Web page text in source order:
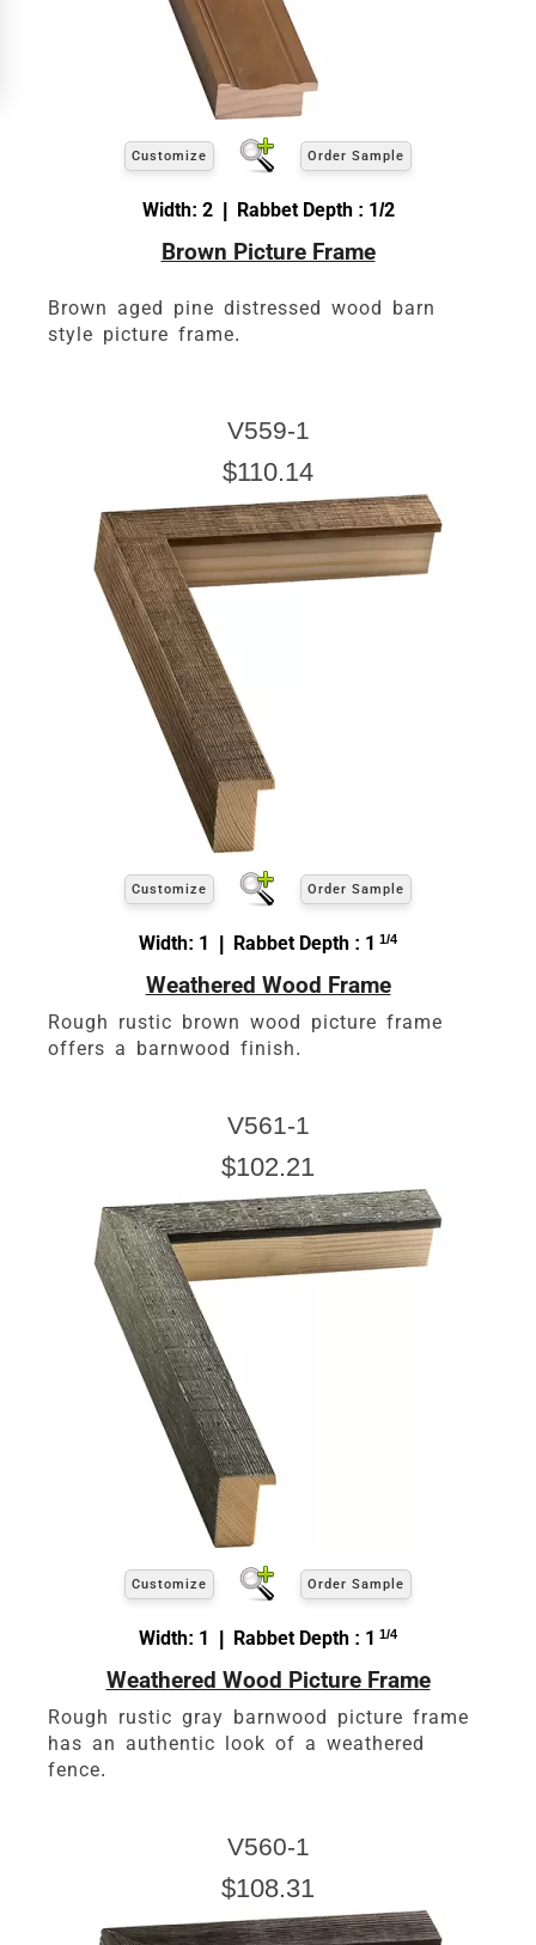
Customize Order Sample
Width: 2 | Rabbet Depth : 1/2
Brown Picture Frame
Brown aged pine distressed wood barn
style picture frame.
V559-1
$110.14
Customize Order Sample
Width: 1 | Rabbet Depth : 1 1/4
Weathered Wood Frame
Rough rustic brown wood picture frame
offers a barnwood finish.
V561-1
$102.21
Customize Order Sample
Width: 1 | Rabbet Depth : 1 1/4
Weathered Wood Picture Frame
Rough rustic gray barnwood picture frame
has an authentic look of a weathered
fence.
V560-1
$108.31